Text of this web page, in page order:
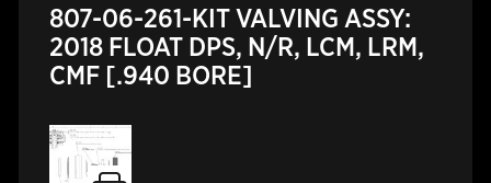
807-06-261-KIT VALVING ASSY:
2018 FLOAT DPS, N/R, LCM, LRM,
CMF [.940 BORE]